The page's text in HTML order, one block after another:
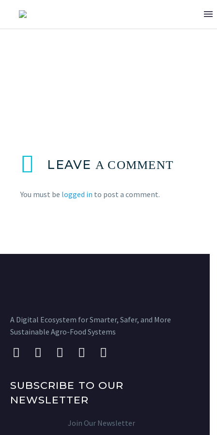
LEAVE A COMMENT
You must be logged in to post a comment.
A Digital Ecosystem for Smarter, Safer, and More
Sustainable Agro-Food Systems
SUBSCRIBE TO OUR
NEWSLETTER
Join Our Newsletter